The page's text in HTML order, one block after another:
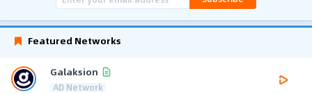
Featured Networks
Galaksion
AD Network